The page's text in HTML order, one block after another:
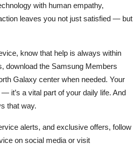
with human empathy,
leaves you not just satisfied — but
know that help is always within
download the Samsung Members
Galaxy center when needed. Your
it’s a vital part of your daily life. And
that way.
alerts, and exclusive offers, follow
on social media or visit